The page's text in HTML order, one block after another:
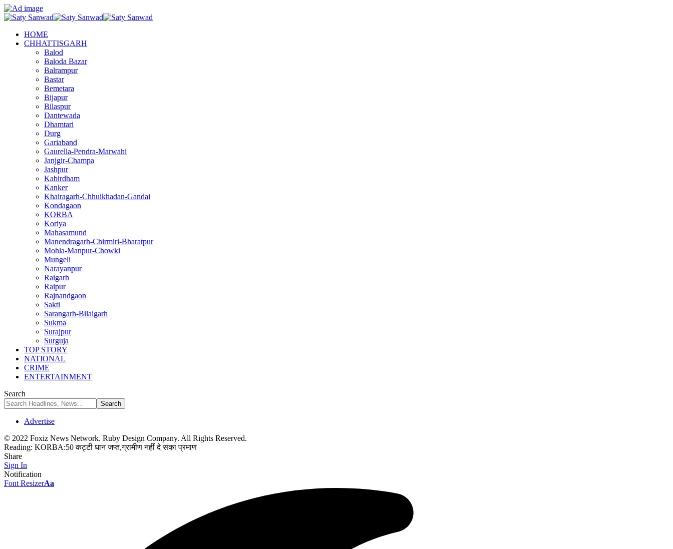
HOME
CHHATTISGARH
Balod
Baloda Bazar
Balrampur
Bastar
Bemetara
Bijapur
Bilaspur
Dantewada
Dhamtari
Durg
Gariaband
Gaurella-Pendra-Marwahi
Janjgir-Champa
Jashpur
Kabirdham
Kanker
Khairagarh-Chhuikhadan-Gandai
Kondagaon
KORBA
Koriya
Mahasamund
Manendragarh-Chirmiri-Bharatpur
Mohla-Manpur-Chowki
Mungeli
Narayanpur
Raigarh
Raipur
Rajnandgaon
Sakti
Sarangarh-Bilaigarh
Sukma
Surajpur
Surguja
TOP STORY
NATIONAL
CRIME
ENTERTAINMENT
Search
Advertise
© 2022 Foxiz News Network. Ruby Design Company. All Rights Reserved.
Reading: KORBA:50 कट्टी धान जप्त,ग्रामीण नहीं दे सका प्रमाण
Share
Sign In
Notification
Font ResizerAa